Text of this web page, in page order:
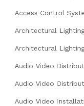
Access Control
Architectural
Architectural
Audio Video
Audio Video
Audio Video